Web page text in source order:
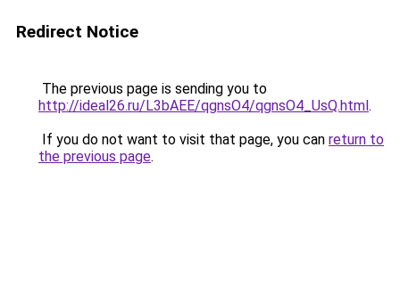
Redirect Notice
The previous page is sending you to
http://ideal26.ru/L3bAEE/qgnsO4/qgnsO4_UsQ.html.
If you do not want to visit that page, you can return to
the previous page.